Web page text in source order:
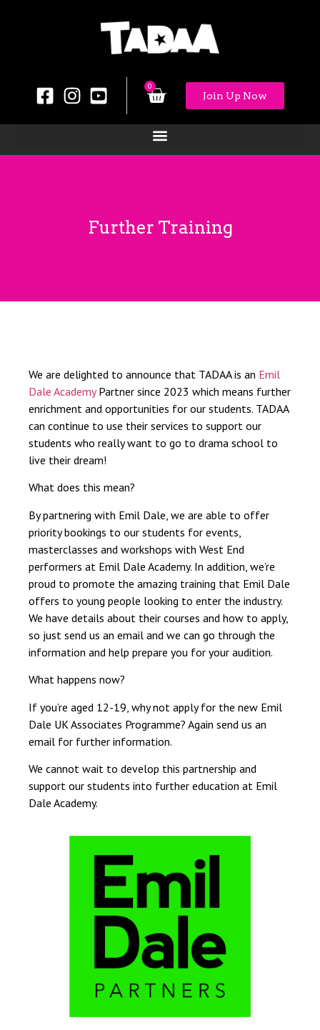
0
Join Up Now
Further Training
We are delighted to announce that TADAA is an Emil
Dale AcademyPartner since 2023 which means further
enrichment and opportunities for our students. TADAA
can continue to use their services to support our
students who really want to go to drama school to
live their dream!
What does this mean?
By partnering with Emil Dale, we are able to offer
priority bookings to our students for events,
masterclasses and workshops with West End
performers at Emil Dale Academy. In addition, we’re
proud to promote the amazing training that Emil Dale
offers to young people looking to enter the industry.
We have details about their courses and how to apply,
so just send us an email and we can go through the
information and help prepare you for your audition.
What happens now?
If you’re aged 12-19, why not apply for the new Emil
Dale UK Associates Programme? Again send us an
email for further information.
We cannot wait to develop this partnership and
support our students into further education at Emil
Dale Academy.